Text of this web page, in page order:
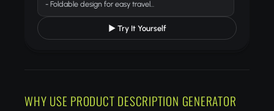
- Foldable design for easy travel...
▶ Try It Yourself
WHY USE PRODUCT DESCRIPTION GENERATOR